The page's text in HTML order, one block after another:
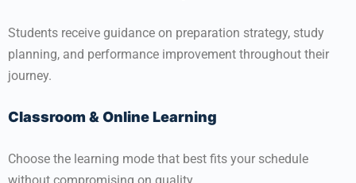
Students receive guidance on preparation strategy, study
planning, and performance improvement throughout their
journey.
Classroom & Online Learning
Choose the learning mode that best fits your schedule